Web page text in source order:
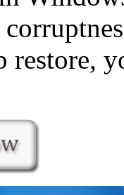
restore,